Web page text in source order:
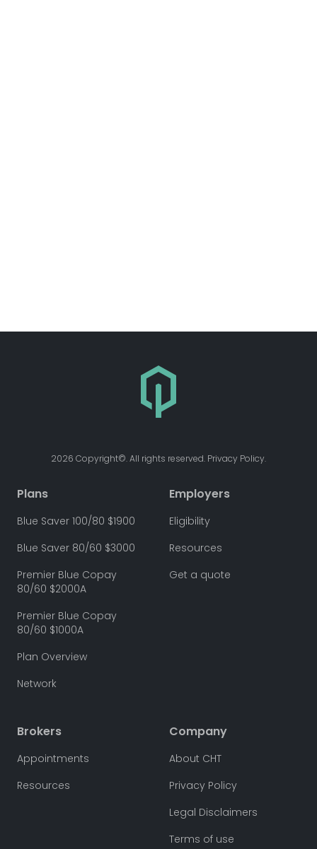
2026 Copyright©. All rights reserved. Privacy Policy.
Plans
Blue Saver 100/80 $1900
Blue Saver 80/60 $3000
Premier Blue Copay
80/60 $2000A
Premier Blue Copay
80/60 $1000A
Plan Overview
Network
Employers
Eligibility
Resources
Get a quote
Brokers
Appointments
Resources
Company
About CHT
Privacy Policy
Legal Disclaimers
Terms of use